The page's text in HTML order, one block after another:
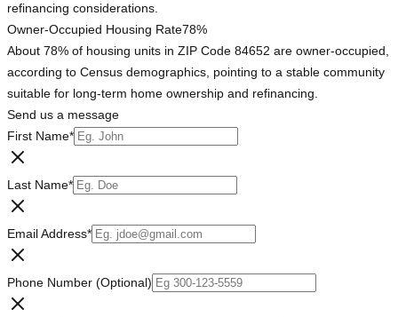
refinancing considerations.
Owner-Occupied Housing Rate78%
About 78% of housing units in ZIP Code 84652 are owner-occupied,
according to Census demographics, pointing to a stable community
suitable for long-term home ownership and refinancing.
Send us a message
First Name*
Last Name*
Email Address*
Phone Number (Optional)